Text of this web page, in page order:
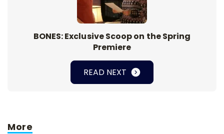
BONES: Exclusive Scoop on the Spring
Premiere
READ NEXT
More